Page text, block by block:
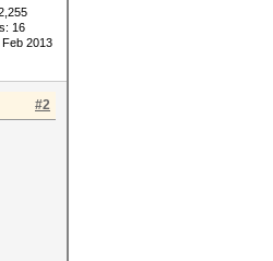
16
2013
#2